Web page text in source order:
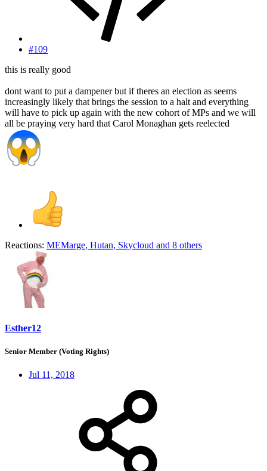
#109
this is really good
dont want to put a dampener but if theres an election as seems
increasingly likely that brings the session to a halt and everything
will have to pick up again with the new cohort of MPs and we will
all be praying very hard that Carol Monaghan gets reelected
Reactions: MEMarge, Hutan, Skycloud and 8 others
Esther12
Senior Member (Voting Rights)
Jul 11, 2018